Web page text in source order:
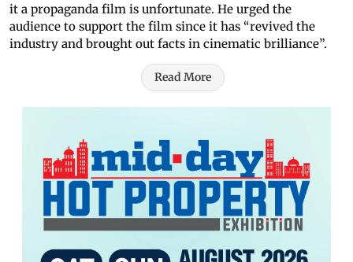
it a propaganda film is unfortunate. He urged the
audience to support the film since it has “revived the
industry and brought out facts in cinematic brilliance”.
Read More